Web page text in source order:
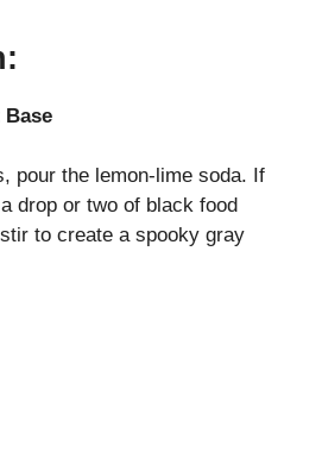
Base
pour the lemon-lime soda. If
drop or two of black food
to create a spooky gray